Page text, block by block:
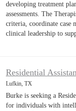
developing treatment
assessments. The
criteria, coordinate case
clinical leadership to
Residential
Lufkin, TX
Burke is seeking a
for individuals with